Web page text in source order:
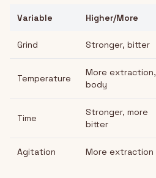
Variable Higher/More
Grind Stronger, bitter
Temperature
More extraction,
body
Time
Stronger, more
bitter
Agitation More extraction